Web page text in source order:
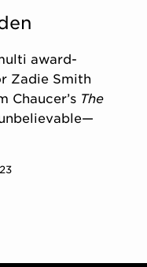
award-
Zadie Smith
Chaucer’s The